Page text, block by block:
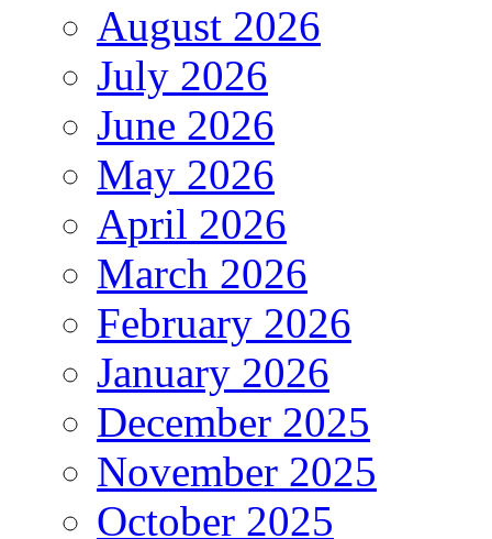
August 2026
July 2026
June 2026
May 2026
April 2026
March 2026
February 2026
January 2026
December 2025
November 2025
October 2025